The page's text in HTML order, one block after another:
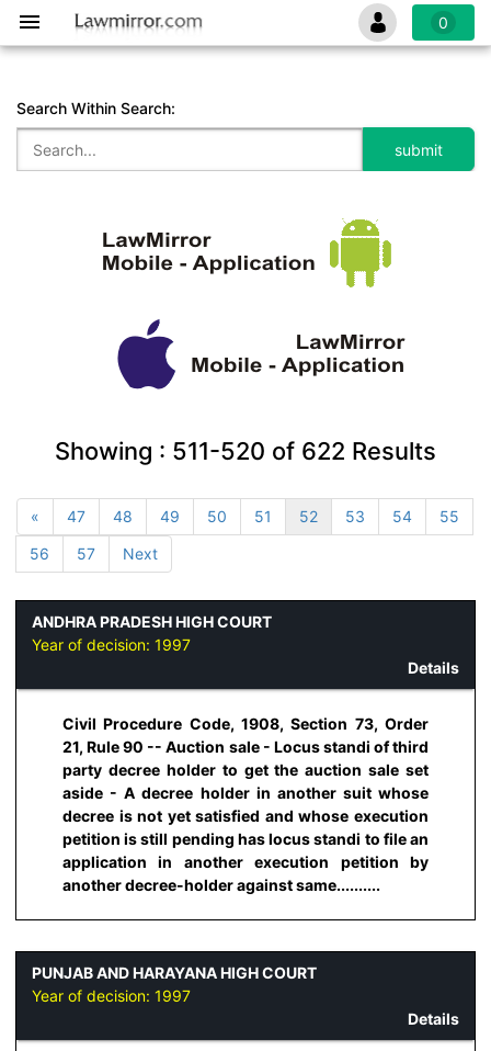
0
Search Within Search:
Showing : 511-520 of 622 Results
« 47 48 49 50 51 52 53 54
55
56
57 Next
ANDHRA PRADESH HIGH COURT
Year of decision: 1997
Details
Civil Procedure Code, 1908, Section 73, Order
21, Rule 90 -- Auction sale - Locus standi of third
party decree holder to get the auction sale set
aside - A decree holder in another suit whose
decree is not yet satisfied and whose execution
petition is still pending has locus standi to file an
application in another execution petition by
another decree-holder against same..........
PUNJAB AND HARAYANA HIGH COURT
Year of decision: 1997
Details